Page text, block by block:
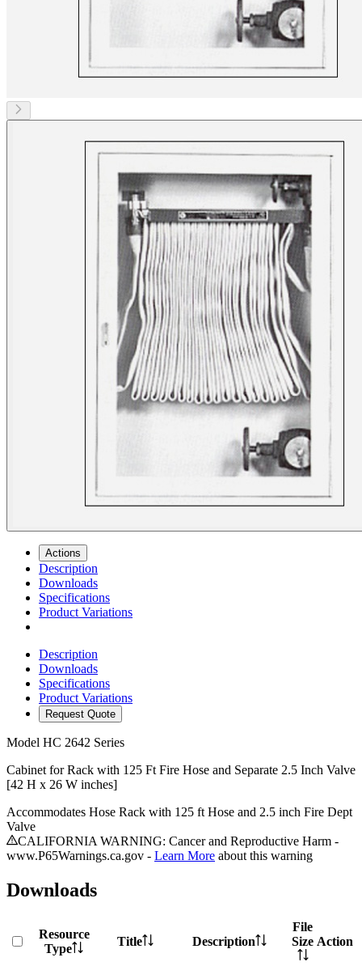
Actions
Description
Downloads
Specifications
Product Variations
Description
Downloads
Specifications
Product Variations
Request Quote
Model HC 2642 Series
Cabinet for Rack with 125 Ft Fire Hose and Separate 2.5 Inch Valve
[42 H x 26 W inches]
Accommodates Hose Rack with 125 ft Hose and 2.5 inch Fire Dept
Valve
CALIFORNIA WARNING: Cancer and Reproductive Harm -
www.P65Warnings.ca.gov - Learn More about this warning
Downloads
Resource
Type
Title Description
File
Size Action